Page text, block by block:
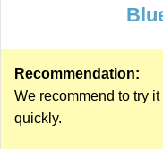
Recommendation:
We recommend to try it
quickly.